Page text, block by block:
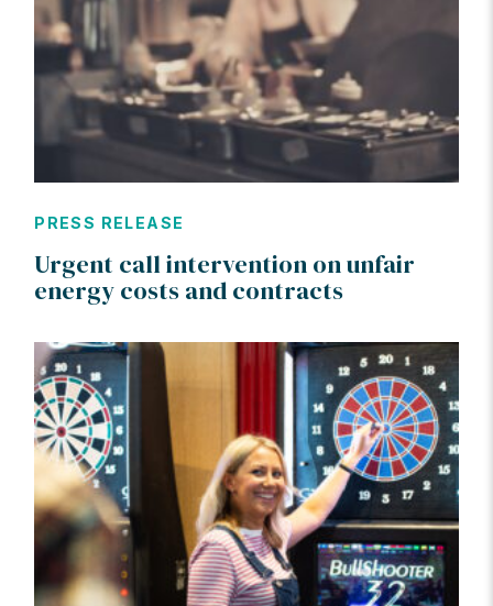
PRESS RELEASE
Urgent call intervention on unfair
energy costs and contracts